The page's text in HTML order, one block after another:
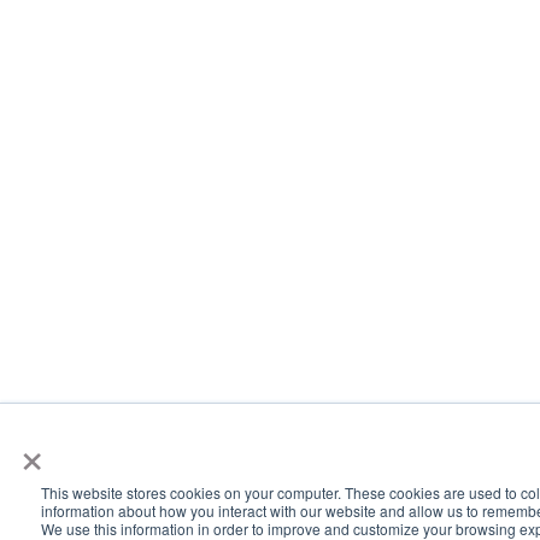
×
This website stores cookies on your computer. These cookies are used to
information about how you interact with our website and allow us to
We use this information in order to improve and customize your browsing